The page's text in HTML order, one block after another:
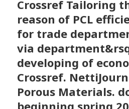
Crossref Tailoring
reason of PCL
for trade
via
developing of
Crossref.
Porous Materials.